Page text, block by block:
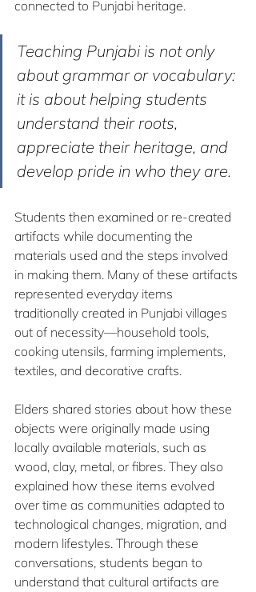
connected to Punjabi heritage.
Teaching Punjabi is not only
about grammar or vocabulary:
it is about helping students
understand their roots,
appreciate their heritage, and
develop pride in who they are.
Students then examined or re-created
artifacts while documenting the
materials used and the steps involved
in making them. Many of these artifacts
represented everyday items
traditionally created in Punjabi villages
out of necessity—household tools,
cooking utensils, farming implements,
textiles, and decorative crafts.
Elders shared stories about how these
objects were originally made using
locally available materials, such as
wood, clay, metal, or fibres. They also
explained how these items evolved
over time as communities adapted to
technological changes, migration, and
modern lifestyles. Through these
conversations, students began to
understand that cultural artifacts are